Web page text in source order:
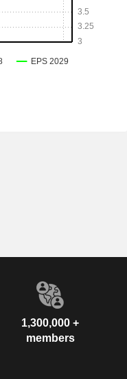
1,300,000 +
members